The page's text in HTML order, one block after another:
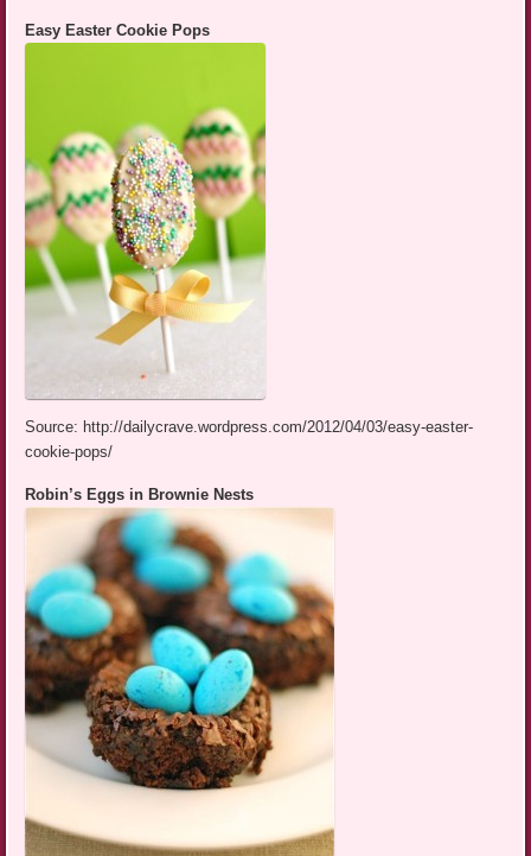
Easy Easter Cookie Pops
Source: http://dailycrave.wordpress.com/2012/04/03/easy-easter-
cookie-pops/
Robin’s Eggs in Brownie Nests